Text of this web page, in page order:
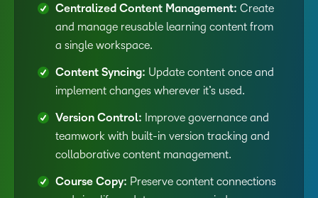
Centralized Content Management: Create
and manage reusable learning content from
a single workspace.
Content Syncing: Update content once and
implement changes wherever it’s used.
Version Control: Improve governance and
teamwork with built-in version tracking and
collaborative content management.
Course Copy: Preserve content connections